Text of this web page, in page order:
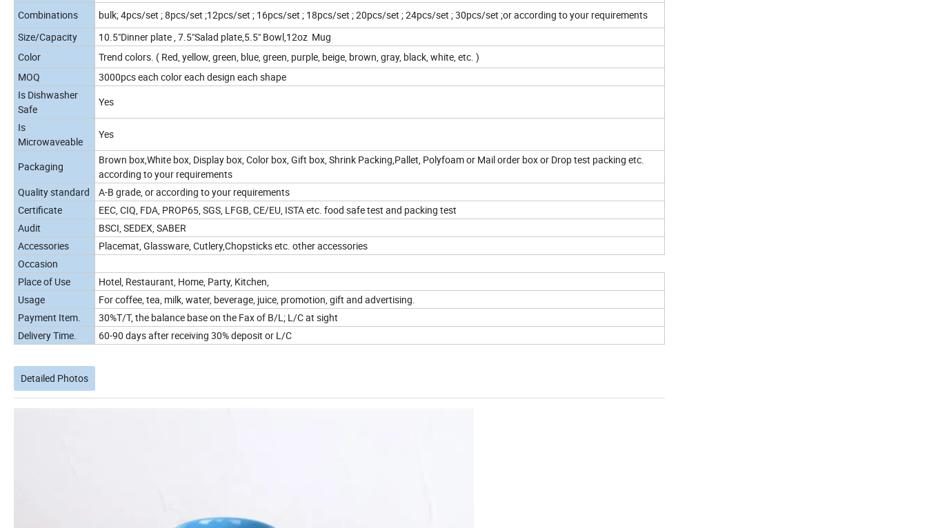
Combinations
bulk; 4pcs/set ; 8pcs/set ;12pcs/set ; 16pcs/set ; 18pcs/set ; 20pcs/set ; 24pcs/set ; 30pcs/set ;or according to your requirements
Size/Capacity
10.5"Dinner plate , 7.5"Salad plate,5.5" Bowl,12oz Mug
Color
Trend colors. ( Red, yellow, green, blue, green, purple, beige, brown, gray, black, white, etc. )
MOQ
3000pcs each color each design each shape
Is Dishwasher
Safe
Yes
Is
Microwaveable
Yes
Packaging
Brown box,White box, Display box, Color box, Gift box, Shrink Packing,Pallet, Polyfoam or Mail order box or Drop test packing etc.
according to your requirements
Quality standard
A-B grade, or according to your requirements
Certificate
EEC, CIQ, FDA, PROP65, SGS, LFGB, CE/EU, ISTA etc. food safe test and packing test
Audit
BSCI, SEDEX, SABER
Accessories
Placemat, Glassware, Cutlery,Chopsticks etc. other accessories
Occasion
Place of Use
Hotel, Restaurant, Home, Party, Kitchen,
Usage
For coffee, tea, milk, water, beverage, juice, promotion, gift and advertising.
Payment Item.
30%T/T, the balance base on the Fax of B/L; L/C at sight
Delivery Time.
60-90 days after receiving 30% deposit or L/C
Detailed Photos